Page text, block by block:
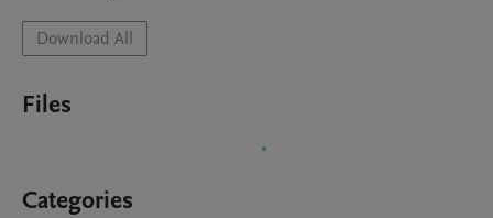
Download All
Files
Categories